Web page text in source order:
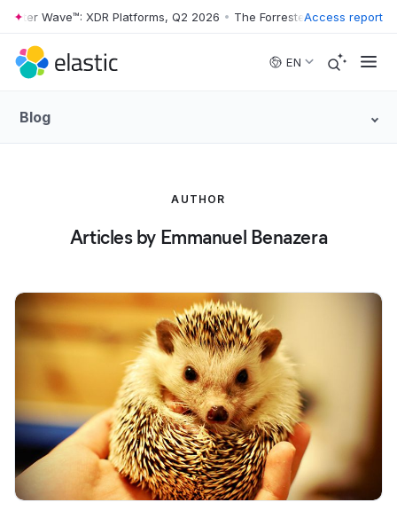
Skip to main content
Wave™: XDR Platforms, Q2 2026 • The Forrester Wave™: XDR
Access report
EN
Blog
AUTHOR
Articles by Emmanuel Benazera